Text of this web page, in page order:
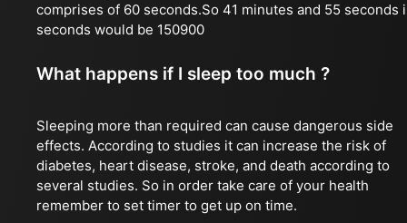
comprises of 60 seconds.So 41 minutes and 55 seconds
seconds would be 150900
What happens if I sleep too much ?
Sleeping more than required can cause dangerous side
effects. According to studies it can increase the risk of
diabetes, heart disease, stroke, and death according to
several studies. So in order take care of your health
remember to set timer to get up on time.